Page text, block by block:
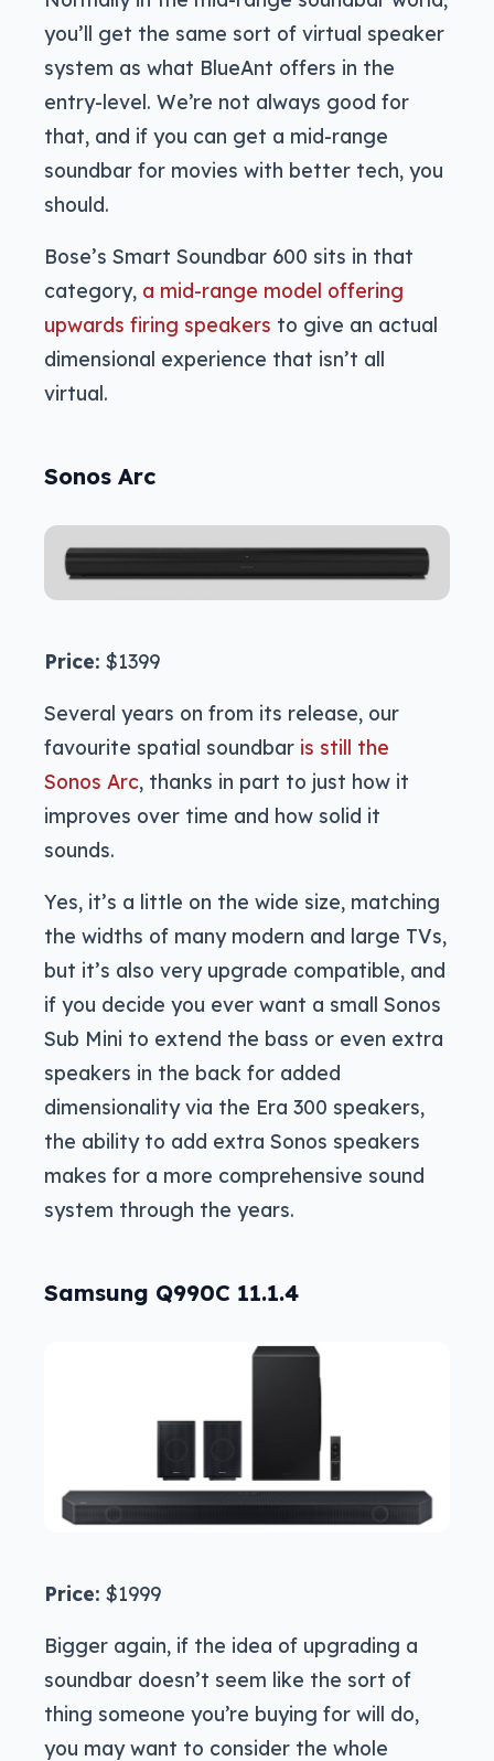
you’ll get the same sort of virtual speaker
system as what BlueAnt offers in the
entry-level. We’re not always good for
that, and if you can get a mid-range
soundbar for movies with better tech, you
should.
Bose’s Smart Soundbar 600 sits in that
category, a mid-range model offering
upwards firing speakers to give an actual
dimensional experience that isn’t all
virtual.
Sonos Arc
Price: $1399
Several years on from its release, our
favourite spatial soundbar is still the
Sonos Arc, thanks in part to just how it
improves over time and how solid it
sounds.
Yes, it’s a little on the wide size, matching
the widths of many modern and large TVs,
but it’s also very upgrade compatible, and
if you decide you ever want a small Sonos
Sub Mini to extend the bass or even extra
speakers in the back for added
dimensionality via the Era 300 speakers,
the ability to add extra Sonos speakers
makes for a more comprehensive sound
system through the years.
Samsung Q990C 11.1.4
Price: $1999
Bigger again, if the idea of upgrading a
soundbar doesn’t seem like the sort of
thing someone you’re buying for will do,
you may want to consider the whole